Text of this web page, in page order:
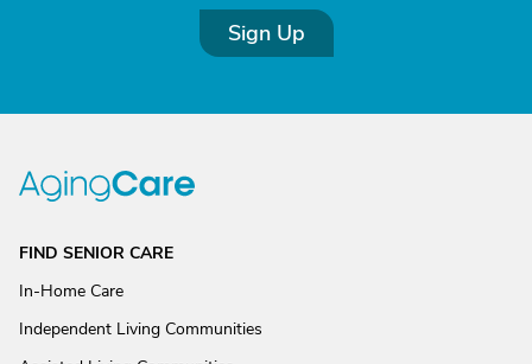
Sign Up
FIND SENIOR CARE
In-Home Care
Independent Living Communities